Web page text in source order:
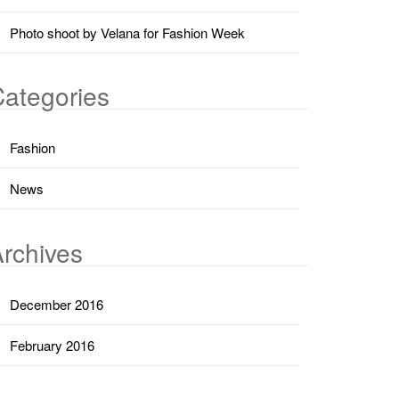
Photo shoot by Velana for Fashion Week
Fashion
News
December 2016
February 2016